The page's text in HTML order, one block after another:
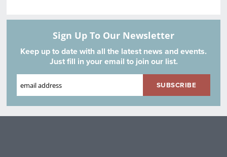
Sign Up To Our Newsletter
Keep up to date with all the latest news and events.
Just fill in your email to join our list.